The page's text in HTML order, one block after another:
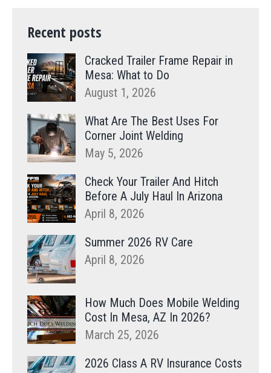
Recent posts
Cracked Trailer Frame Repair in
Mesa: What to Do
August 1, 2026
What Are The Best Uses For
Corner Joint Welding
May 5, 2026
Check Your Trailer And Hitch
Before A July Haul In Arizona
April 8, 2026
Summer 2026 RV Care
April 8, 2026
How Much Does Mobile Welding
Cost In Mesa, AZ In 2026?
March 25, 2026
2026 Class A RV Insurance Costs